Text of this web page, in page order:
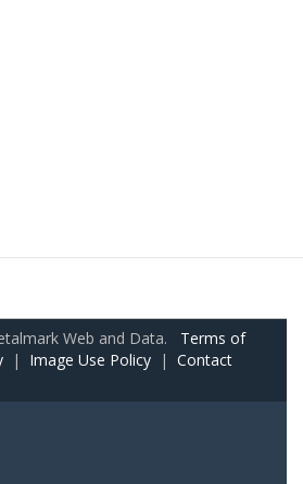
Web and Data. Terms of
| Image Use Policy | Contact